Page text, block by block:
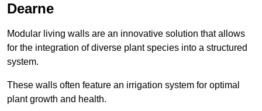
Dearne
Modular living walls are an innovative solution that allows
for the integration of diverse plant species into a structured
system.
These walls often feature an irrigation system for optimal
plant growth and health.